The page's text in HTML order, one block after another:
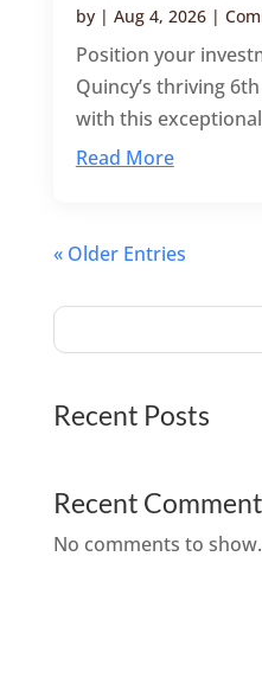
by | Aug 4, 2026|
Position your
Quincy’s thriving
with this
Read More
« Older Entries
Recent Posts
Recent
No comments to show.